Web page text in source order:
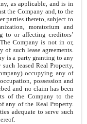
as applicable, and is in
the Company and, to the
parties thereto, subject to
moratorium and
to or affecting creditors’
Company is not in or,
such lease agreements.
is a party granting to any
leased Real Property,
occupying any of
possession and
and no claim has been
of the Company to the
any of the Real Property.
adequate to serve such